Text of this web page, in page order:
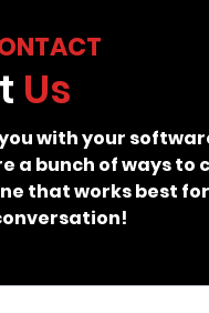
Us
with your
a bunch of ways to
that works best